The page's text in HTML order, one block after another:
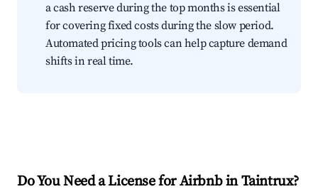
a cash reserve during the top months is essential
for covering fixed costs during the slow period.
Automated pricing tools can help capture demand
shifts in real time.
Do You Need a License for Airbnb in Taintrux?